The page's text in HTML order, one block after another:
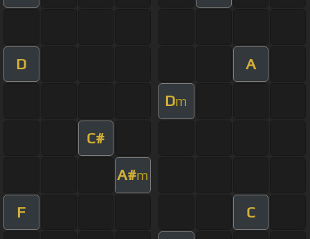
D A
Dm
C#
A#m
F C